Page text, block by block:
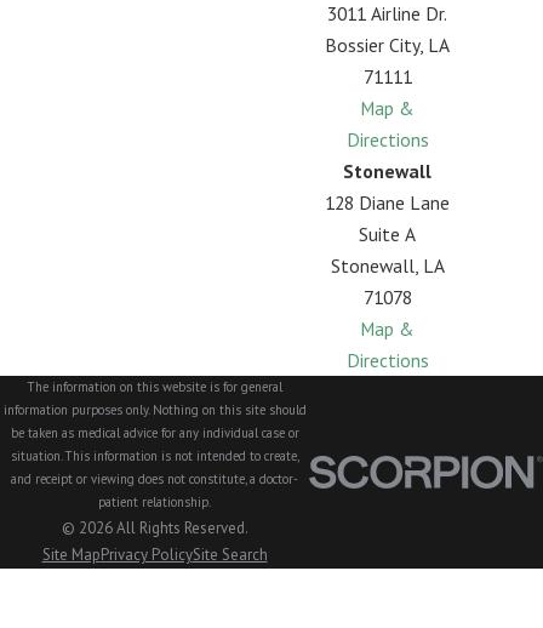
3011 Airline Dr.
Bossier City, LA
71111
Map &
Directions
Stonewall
128 Diane Lane
Suite A
Stonewall, LA
71078
Map &
Directions
The information on this website is for general
information purposes only. Nothing on this site should
be taken as medical advice for any individual case or
situation. This information is not intended to create,
and receipt or viewing does not constitute, a doctor-
patient relationship.
© 2026 All Rights Reserved.
Site MapPrivacy PolicySite Search